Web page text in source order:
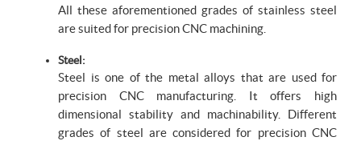
All these aforementioned grades of stainless steel
are suited for precision CNC machining.
Steel:
Steel is one of the metal alloys that are used for
precision CNC manufacturing. It offers high
dimensional stability and machinability. Different
grades of steel are considered for precision CNC